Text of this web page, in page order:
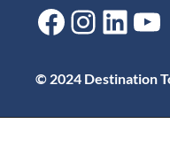
Facebook Instagram LinkedIn YouTube
© 2024 Destination